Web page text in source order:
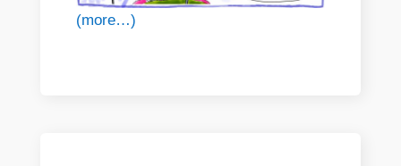
(more…)